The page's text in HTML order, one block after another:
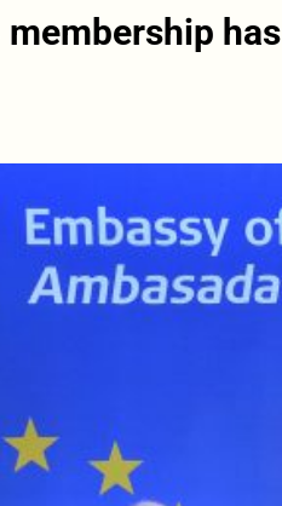
membership